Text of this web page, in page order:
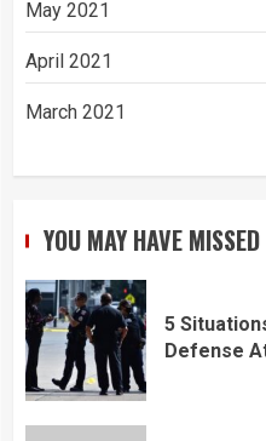
May 2021
April 2021
March 2021
YOU MAY HAVE MISSED
5
Defense